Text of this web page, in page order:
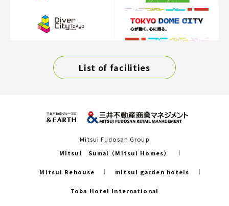
List of facilities
Mitsui Fudosan Group
Mitsui Sumai（Mitsui Homes）
Mitsui Rehouse mitsui garden hotels
Toba Hotel International